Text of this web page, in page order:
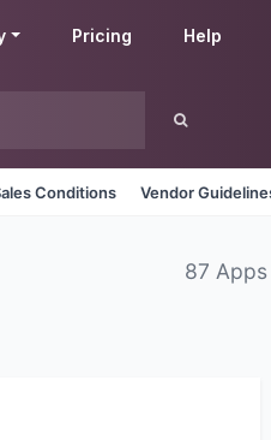
Pricing Help
Conditions Vendor
87